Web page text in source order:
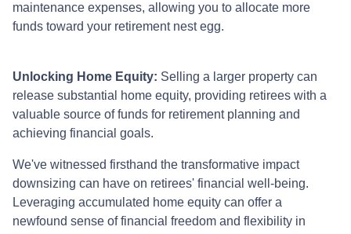
maintenance expenses, allowing you to allocate more
funds toward your retirement nest egg.
Unlocking Home Equity: Selling a larger property can
release substantial home equity, providing retirees with a
valuable source of funds for retirement planning and
achieving financial goals.
We've witnessed firsthand the transformative impact
downsizing can have on retirees' financial well-being.
Leveraging accumulated home equity can offer a
newfound sense of financial freedom and flexibility in